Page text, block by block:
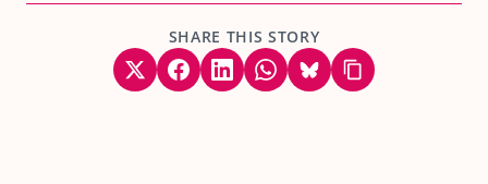
SHARE THIS STORY